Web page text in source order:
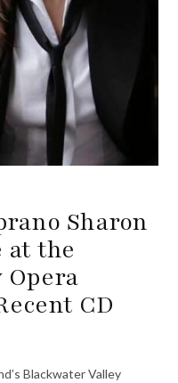
Sharon
at the
Opera
CD
Blackwater Valley